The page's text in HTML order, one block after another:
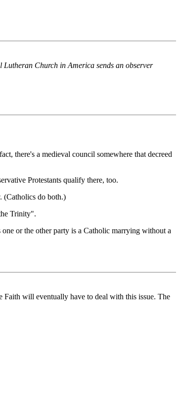
Church in America sends an observer
there's a medieval council somewhere that decreed
Protestants qualify there, too.
(Catholics do both.)
Trinity".
or the other party is a Catholic marrying without a
will eventually have to deal with this issue. The